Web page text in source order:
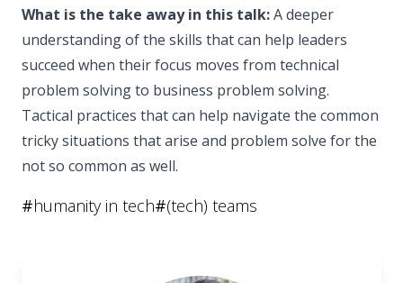
What is the take away in this talk:A deeper
understanding of the skills that can help leaders
succeed when their focus moves from technical
problem solving to business problem solving.
Tactical practices that can help navigate the common
tricky situations that arise and problem solve for the
not so common as well.
#humanity in tech#(tech) teams